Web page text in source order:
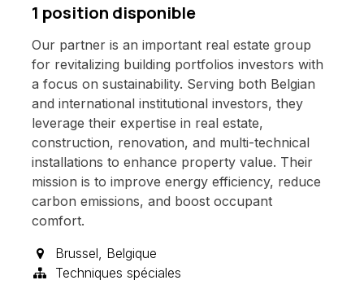
1 position disponible
Our partner is an important real estate group
for revitalizing building portfolios investors with
a focus on sustainability. Serving both Belgian
and international institutional investors, they
leverage their expertise in real estate,
construction, renovation, and multi-technical
installations to enhance property value. Their
mission is to improve energy efficiency, reduce
carbon emissions, and boost occupant
comfort.
Brussel, Belgique
Techniques spéciales